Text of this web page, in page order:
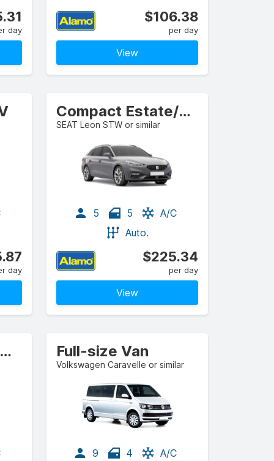
day
$106.38
per day
View
day
Compact Estate/Wagon
SEAT Leon STW or similar
5 5
A/C
Auto.
$225.34
per day
View
Premium Estate/Wagon Full-size Van
Volkswagen Caravelle or similar
9 4 A/C